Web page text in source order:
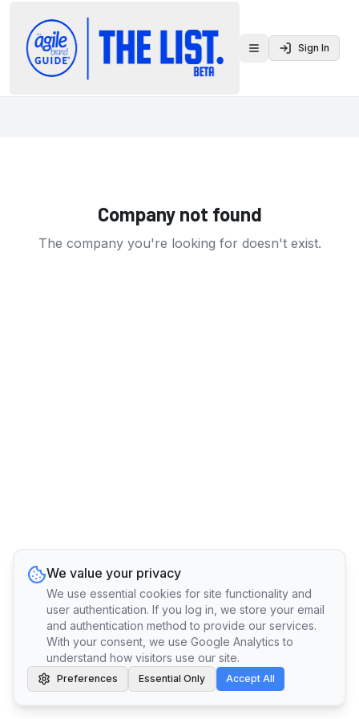
Toggle menu
Sign In
Company not found
The company you're looking for doesn't exist.
We value your privacy
We use essential cookies for site functionality and
user authentication. If you log in, we store your email
and authentication method to provide our services.
With your consent, we use Google Analytics to
understand how visitors use our site.
Preferences Essential Only Accept All